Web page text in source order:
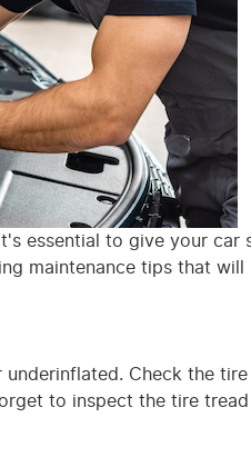
essential to give your
maintenance tips that
Check the
to inspect the tire